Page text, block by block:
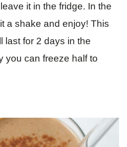
it in the fridge. In the
a shake and enjoy! This
last for 2 days in the
you can freeze half to